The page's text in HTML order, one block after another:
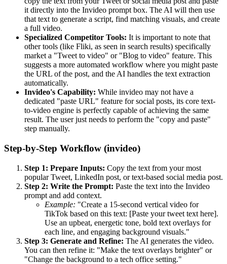
it directly into the Invideo prompt box. The AI will then use
that text to generate a script, find matching visuals, and create
a full video.
Specialized Competitor Tools: It is important to note that
other tools (like Fliki, as seen in search results) specifically
market a "Tweet to video" or "Blog to video" feature. This
suggests a more automated workflow where you might paste
the URL of the post, and the AI handles the text extraction
automatically.
Invideo's Capability: While invideo may not have a
dedicated "paste URL" feature for social posts, its core text-
to-video engine is perfectly capable of achieving the same
result. The user just needs to perform the "copy and paste"
step manually.
Step-by-Step Workflow (invideo)
Step 1: Prepare Inputs: Copy the text from your most
popular Tweet, LinkedIn post, or text-based social media post.
Step 2: Write the Prompt: Paste the text into the Invideo
prompt and add context.
Example: "Create a 15-second vertical video for
TikTok based on this text: [Paste your tweet text here].
Use an upbeat, energetic tone, bold text overlays for
each line, and engaging background visuals."
Step 3: Generate and Refine: The AI generates the video.
You can then refine it: "Make the text overlays brighter" or
"Change the background to a tech office setting."